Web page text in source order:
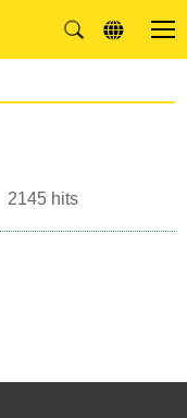
2145hits